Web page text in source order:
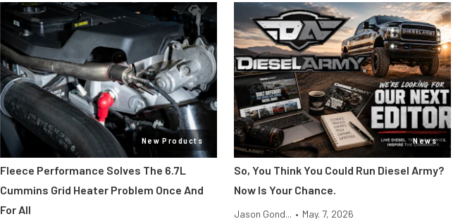
New Products
Fleece Performance Solves The 6.7L
Cummins Grid Heater Problem Once And
For All
News
So, You Think You Could Run Diesel Army?
Now Is Your Chance.
Jason Gond... • May. 7, 2026